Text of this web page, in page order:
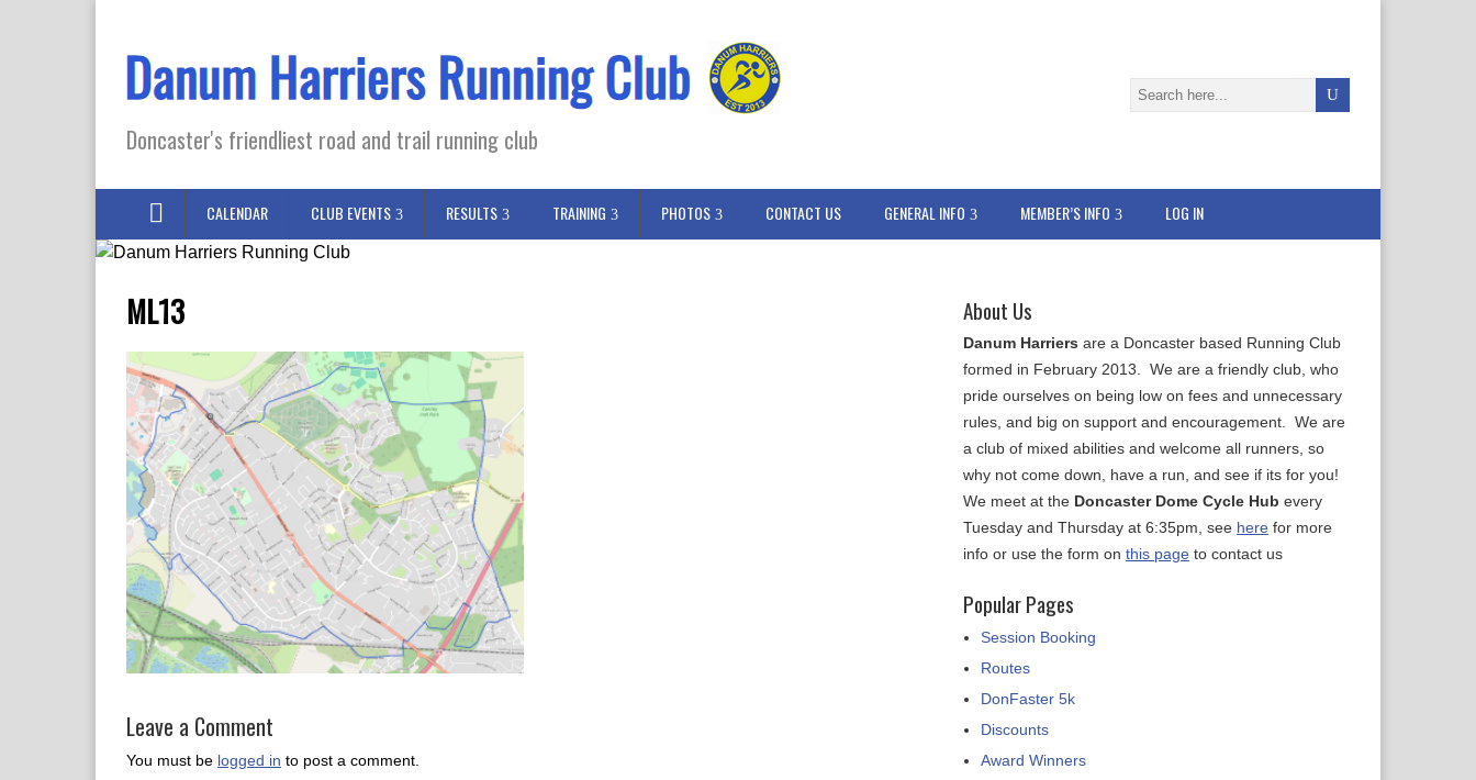
Doncaster's friendliest road and trail running club
CALENDAR CLUB EVENTS RESULTS TRAINING PHOTOS CONTACT US GENERAL INFO MEMBER’S INFO LOG IN
ML13
Leave a Comment
You must be logged in to post a comment.
About Us
Danum Harriers are a Doncaster based Running Club
formed in February 2013. We are a friendly club, who
pride ourselves on being low on fees and unnecessary
rules, and big on support and encouragement. We are
a club of mixed abilities and welcome all runners, so
why not come down, have a run, and see if its for you!
We meet at the Doncaster Dome Cycle Hub every
Tuesday and Thursday at 6:35pm, see here for more
info or use the form on this page to contact us
Popular Pages
Session Booking
Routes
DonFaster 5k
Discounts
Award Winners